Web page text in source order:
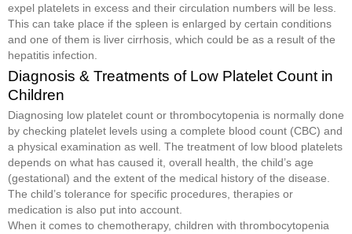
expel platelets in excess and their circulation numbers will be less.
This can take place if the spleen is enlarged by certain conditions
and one of them is liver cirrhosis, which could be as a result of the
hepatitis infection.
Diagnosis & Treatments of Low Platelet Count in
Children
Diagnosing low platelet count or thrombocytopenia is normally done
by checking platelet levels using a complete blood count (CBC) and
a physical examination as well. The treatment of low blood platelets
depends on what has caused it, overall health, the child’s age
(gestational) and the extent of the medical history of the disease.
The child’s tolerance for specific procedures, therapies or
medication is also put into account.
When it comes to chemotherapy, children with thrombocytopenia